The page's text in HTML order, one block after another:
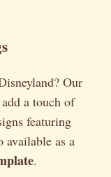
Our
a touch of
featuring
available as a
.